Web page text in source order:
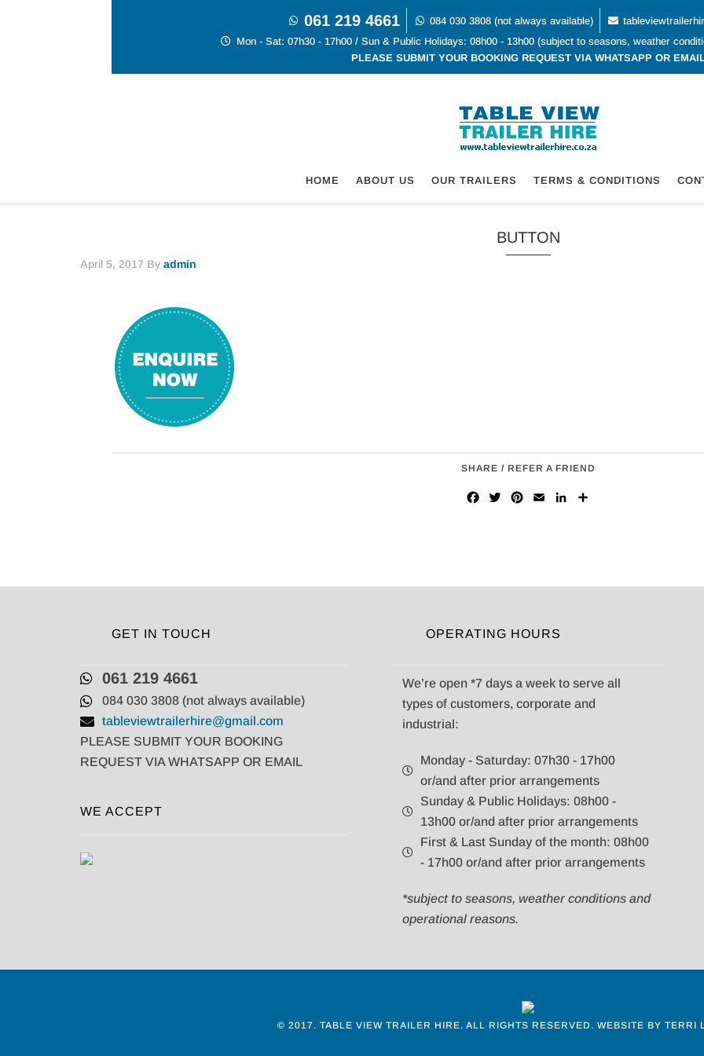
061 219 4661 084 030 3808 (not always available)
Mon - Sat: 07h30 - 17h00 / Sun & Public Holidays: 08h00 - 13h00 (subject to seasons, weather
PLEASE SUBMIT YOUR BOOKING REQUEST VIA WHATSAPP OR
HOME ABOUT US OUR TRAILERS TERMS & CONDITIONS
BUTTON
April 5, 2017 By admin
SHARE / REFER A FRIEND
Facebook
TwitterPinterest
EmailLinkedIn
GET IN TOUCH
061 219 4661
084 030 3808 (not always available)
tableviewtrailerhire@gmail.com
PLEASE SUBMIT YOUR BOOKING
REQUEST VIA WHATSAPP OR EMAIL
WE ACCEPT
OPERATING HOURS
We’re open *7 days a week to serve all
types of customers, corporate and
industrial:
Monday - Saturday: 07h30 - 17h00
or/and after prior arrangements
Sunday & Public Holidays: 08h00 -
13h00 or/and after prior arrangements
First & Last Sunday of the month: 08h00
- 17h00 or/and after prior arrangements
*subject to seasons, weather conditions and
operational reasons.
© 2017. TABLE VIEW TRAILER HIRE. ALL RIGHTS RESERVED. WEBSITE BY TERRI